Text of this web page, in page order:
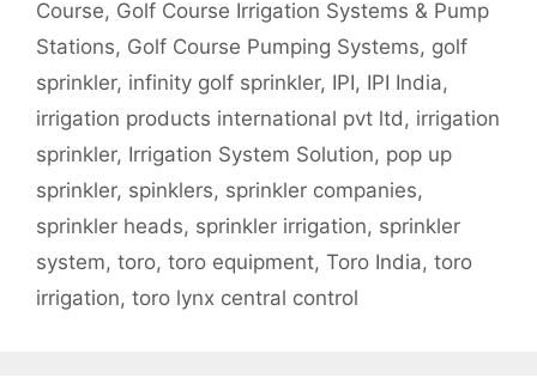
Course, Golf Course Irrigation Systems & Pump
Stations, Golf Course Pumping Systems, golf
sprinkler, infinity golf sprinkler, IPI, IPI India,
irrigation products international pvt ltd , irrigation
sprinkler, Irrigation System Solution, pop up
sprinkler, spinklers, sprinkler companies,
sprinkler heads, sprinkler irrigation, sprinkler
system, toro, toro equipment, Toro India, toro
irrigation, toro lynx central control